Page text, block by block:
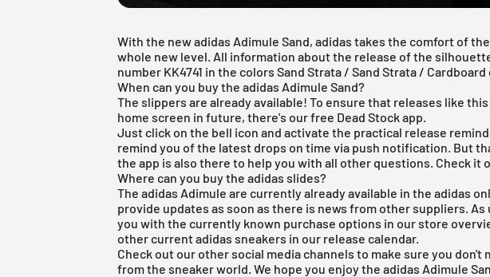
With the new adidas Adimule Sand, adidas takes the comfort of
whole new level. All information about the release of the
number KK4741 in the colors Sand Strata / Sand Strata / Cardboard
When can you buy the adidas Adimule Sand?
The slippers are already available! To ensure that releases like
home screen in future, there's ourfree Dead Stock app
Just click on the bell icon and activate the practical release
remind you of the latest drops on time via push notification. But
the app is also there to help you with all other questions. Check it
Where can you buy the adidas slides?
The adidas Adimule are currently already available in theadidas
provide updates as soon as there is news from other suppliers. As
you with the currently known purchase options in our store
other currentadidas sneakers in our release calendar.
Check out our other social media channels to make sure you don't
from the sneaker world. We hope you enjoy the adidas Adimule